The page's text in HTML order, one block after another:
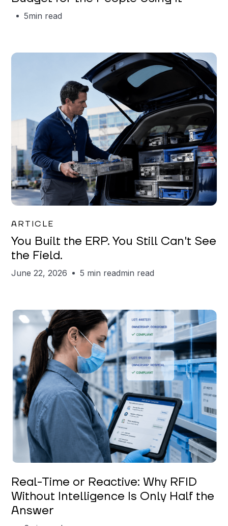
5min read
ARTICLE
You Built the ERP. You Still Can't See
the Field.
June 22, 2026 5 min readmin read
Keerthi Kanubaddi
Real-Time or Reactive: Why RFID
Without Intelligence Is Only Half the
Answer